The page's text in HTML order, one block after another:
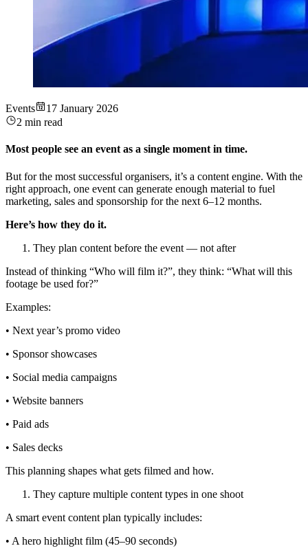
Events
17 January 2026
2 min read
Most people see an event as a single moment in time.
But for the most successful organisers, it’s a content engine. With the
right approach, one event can generate enough material to fuel
marketing, sales and sponsorship for the next 6–12 months.
Here’s how they do it.
They plan content before the event — not after
Instead of thinking “Who will film it?”, they think: “What will this
footage be used for?”
Examples:
• Next year’s promo video
• Sponsor showcases
• Social media campaigns
• Website banners
• Paid ads
• Sales decks
This planning shapes what gets filmed and how.
They capture multiple content types in one shoot
A smart event content plan typically includes:
• A hero highlight film (45–90 seconds)